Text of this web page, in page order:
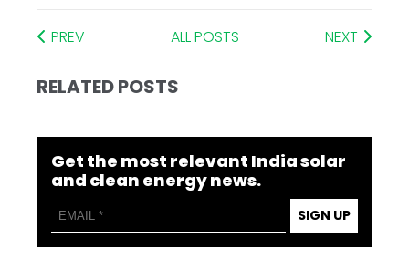
PREV ALL POSTS NEXT
RELATED POSTS
Get the most relevant India solar
and clean energy news.
SIGN UP